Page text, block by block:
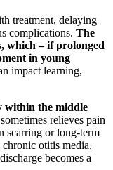
treatment, delaying
complications. The
which – if prolonged
in young
impact learning,
within the middle
relieves pain
scarring or long-term
otitis media,
becomes a